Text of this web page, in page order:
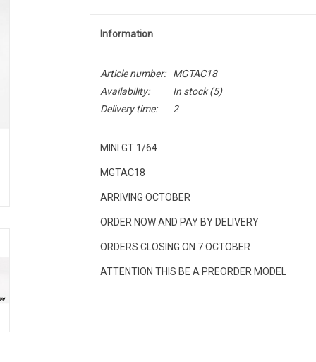
Information
Article number:
MGTAC18
Availability:
In stock(5)
Delivery time:
2
MINI GT 1/64
MGTAC18
ARRIVING OCTOBER
ORDER NOW AND PAY BY DELIVERY
ORDERS CLOSING ON 7 OCTOBER
ATTENTION THIS BE A PREORDER MODEL